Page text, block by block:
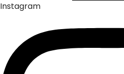
Instagram